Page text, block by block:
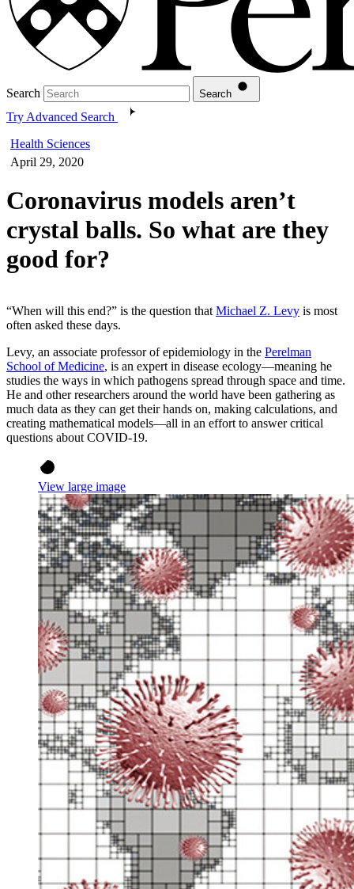
Search Search
Try Advanced Search
Health Sciences
April 29, 2020
Coronavirus models aren’t
crystal balls. So what are they
good for?
“When will this end?” is the question that Michael Z. Levy is most
often asked these days.
Levy, an associate professor of epidemiology in the Perelman
School of Medicine, is an expert in disease ecology—meaning he
studies the ways in which pathogens spread through space and time.
He and other researchers around the world have been gathering as
much data as they can get their hands on, making calculations, and
creating mathematical models—all in an effort to answer critical
questions about COVID-19.
View large image